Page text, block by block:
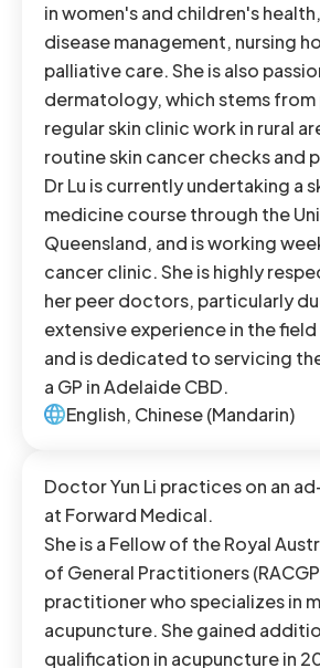
in women's and children's
disease management, nursing
palliative care. She is also
dermatology, which stems from
regular skin clinic work in rural
routine skin cancer checks and
Dr Lu is currently undertaking a
medicine course through the
Queensland, and is working
cancer clinic. She is highly
her peer doctors, particularly
extensive experience in the
and is dedicated to servicing
a GP in Adelaide CBD.
English, Chinese (Mandarin)
Doctor Yun Li practices on an
at Forward Medical.
She is a Fellow of the Royal
of General Practitioners
practitioner who specializes in
acupuncture. She gained
qualification in acupuncture in